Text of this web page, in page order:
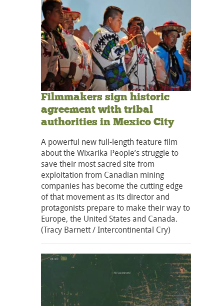
Filmmakers sign historic
agreement with tribal
authorities in Mexico City
A powerful new full-length feature film
about the Wixarika People’s struggle to
save their most sacred site from
exploitation from Canadian mining
companies has become the cutting edge
of that movement as its director and
protagonists prepare to make their way to
Europe, the United States and Canada.
(Tracy Barnett / Intercontinental Cry)